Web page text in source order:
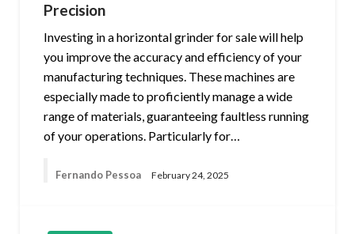
Precision
Investing in a horizontal grinder for sale will help
you improve the accuracy and efficiency of your
manufacturing techniques. These machines are
especially made to proficiently manage a wide
range of materials, guaranteeing faultless running
of your operations. Particularly for…
Fernando Pessoa February 24, 2025